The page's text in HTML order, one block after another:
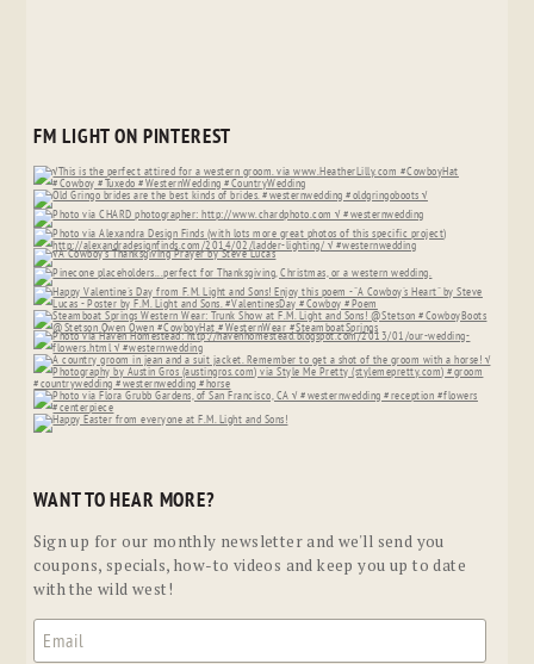
FM LIGHT ON PINTEREST
WANT TO HEAR MORE?
Sign up for our monthly newsletter and we'll send you
coupons, specials, how-to videos and keep you up to date
with the wild west!